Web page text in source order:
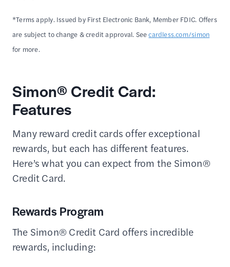
*Terms apply. Issued by First Electronic Bank, Member FDIC. Offers
are subject to change & credit approval. Seecardless.com/simon
for more.
Simon® Credit Card:
Features
Many reward credit cards offer exceptional
rewards, but each has different features.
Here’s what you can expect from the Simon®
Credit Card.
Rewards Program
The Simon® Credit Card offers incredible
rewards, including: